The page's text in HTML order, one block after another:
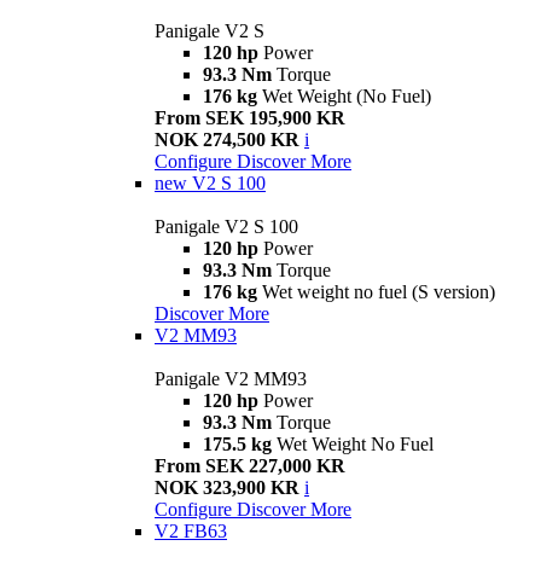
Panigale V2 S
120 hp Power
93.3 Nm Torque
176 kg Wet Weight (No Fuel)
From SEK 195,900 KR
NOK 274,500 KR i
Configure Discover More
new V2 S 100
Panigale V2 S 100
120 hp Power
93.3 Nm Torque
176 kg Wet weight no fuel (S version)
Discover More
V2 MM93
Panigale V2 MM93
120 hp Power
93.3 Nm Torque
175.5 kg Wet Weight No Fuel
From SEK 227,000 KR
NOK 323,900 KR i
Configure Discover More
V2 FB63